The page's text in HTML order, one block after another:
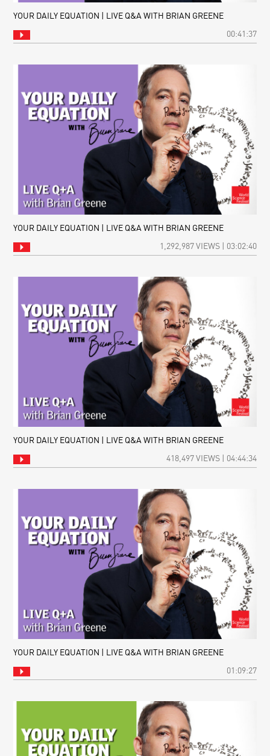
YOUR DAILY EQUATION | LIVE Q&A WITH BRIAN GREENE
00:41:37
YOUR DAILY EQUATION | LIVE Q&A WITH BRIAN GREENE
1,292,987 VIEWS | 03:02:40
YOUR DAILY EQUATION | LIVE Q&A WITH BRIAN GREENE
418,497 VIEWS | 04:44:34
YOUR DAILY EQUATION | LIVE Q&A WITH BRIAN GREENE
01:09:27